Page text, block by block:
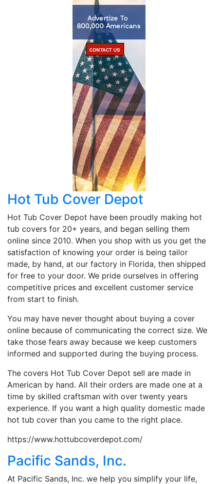
Hot Tub Cover Depot
Hot Tub Cover Depot have been proudly making hot
tub covers for 20+ years, and began selling them
online since 2010. When you shop with us you get the
satisfaction of knowing your order is being tailor
made, by hand, at our factory in Florida, then shipped
for free to your door. We pride ourselves in offering
competitive prices and excellent customer service
from start to finish.
You may have never thought about buying a cover
online because of communicating the correct size. We
take those fears away because we keep customers
informed and supported during the buying process.
The covers Hot Tub Cover Depot sell are made in
American by hand. All their orders are made one at a
time by skilled craftsman with over twenty years
experience. If you want a high quality domestic made
hot tub cover than you came to the right place.
https://www.hottubcoverdepot.com/
Pacific Sands, Inc.
At Pacific Sands, Inc. we help you simplify your life,